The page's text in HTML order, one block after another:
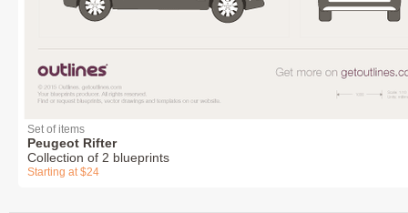
Set of items
Peugeot Rifter
Collection of 2 blueprints
Starting at $24